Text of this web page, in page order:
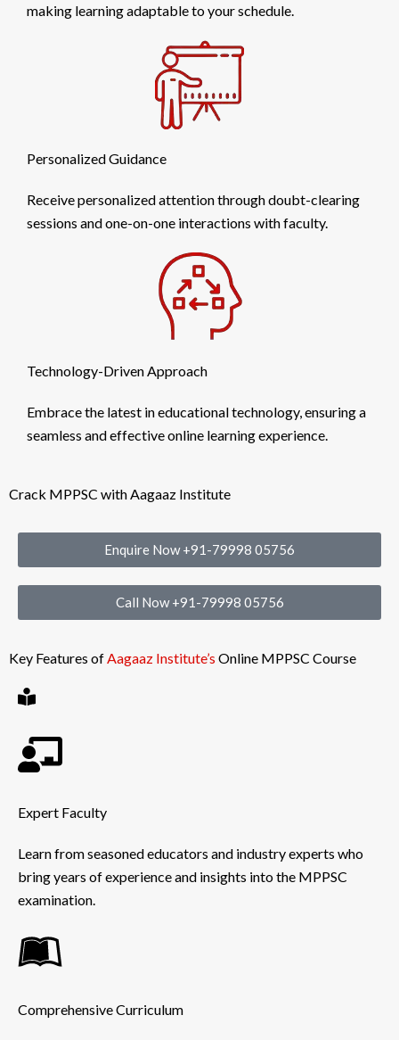
making learning adaptable to your schedule.
Personalized Guidance
Receive personalized attention through doubt-clearing
sessions and one-on-one interactions with faculty.
Technology-Driven Approach
Embrace the latest in educational technology, ensuring a
seamless and effective online learning experience.
Crack MPPSC with Aagaaz Institute
Enquire Now +91-79998 05756
Call Now +91-79998 05756
Key Features of Aagaaz Institute’s Online MPPSC Course
Expert Faculty
Learn from seasoned educators and industry experts who
bring years of experience and insights into the MPPSC
examination.
Comprehensive Curriculum